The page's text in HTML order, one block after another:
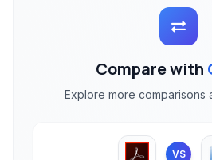
Compare with
Explore more comparisons
VS